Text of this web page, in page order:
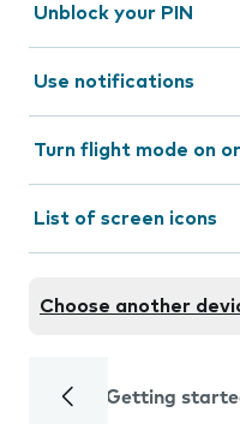
Unblock your PIN
Use notifications
Turn flight mode on
List of screen icons
Choose another
Getting